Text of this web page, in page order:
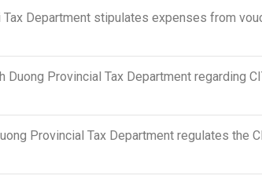
Department stipulates expenses from
Provincial Tax Department regarding
Provincial Tax Department regulates the